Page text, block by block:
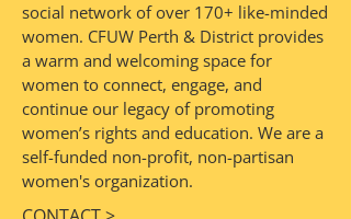
social network of over 170+ like-minded
women. CFUW Perth & District provides
a warm and welcoming space for
women to connect, engage, and
continue our legacy of promoting
women’s rights and education. We are a
self-funded non-profit, non-partisan
women's organization.